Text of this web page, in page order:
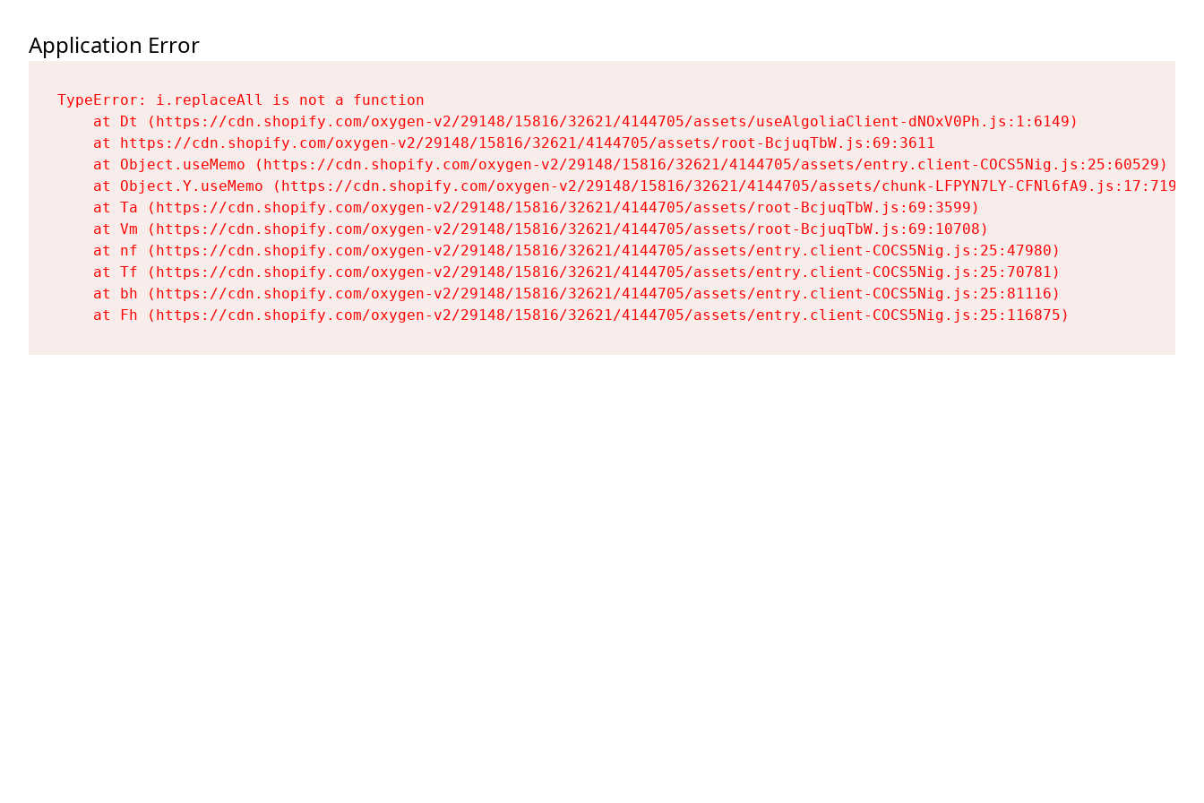
Application Error
TypeError: i.replaceAll is not a function
    at Dt (https://cdn.shopify.com/oxygen-v2/29148/15816/32621/4144705/assets/useAlgoliaClient-dNOxV0Ph.js:1:6149)
    at https://cdn.shopify.com/oxygen-v2/29148/15816/32621/4144705/assets/root-BcjuqTbW.js:69:3611
    at Object.useMemo (https://cdn.shopify.com/oxygen-v2/29148/15816/32621/4144705/assets/entry.client-COCS5Nig.js:25:60529)
    at Object.Y.useMemo (https://cdn.shopify.com/oxygen-v2/29148/15816/32621/4144705/assets/chunk-LFPYN7LY-CFNl6fA9.js:17:7197)
    at Ta (https://cdn.shopify.com/oxygen-v2/29148/15816/32621/4144705/assets/root-BcjuqTbW.js:69:3599)
    at Vm (https://cdn.shopify.com/oxygen-v2/29148/15816/32621/4144705/assets/root-BcjuqTbW.js:69:10708)
    at nf (https://cdn.shopify.com/oxygen-v2/29148/15816/32621/4144705/assets/entry.client-COCS5Nig.js:25:47980)
    at Tf (https://cdn.shopify.com/oxygen-v2/29148/15816/32621/4144705/assets/entry.client-COCS5Nig.js:25:70781)
    at bh (https://cdn.shopify.com/oxygen-v2/29148/15816/32621/4144705/assets/entry.client-COCS5Nig.js:25:81116)
    at Fh (https://cdn.shopify.com/oxygen-v2/29148/15816/32621/4144705/assets/entry.client-COCS5Nig.js:25:116875)